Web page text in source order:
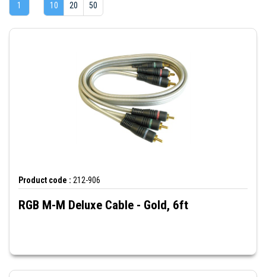
1 10 20 50
Product code : 212-906
RGB M-M Deluxe Cable - Gold, 6ft